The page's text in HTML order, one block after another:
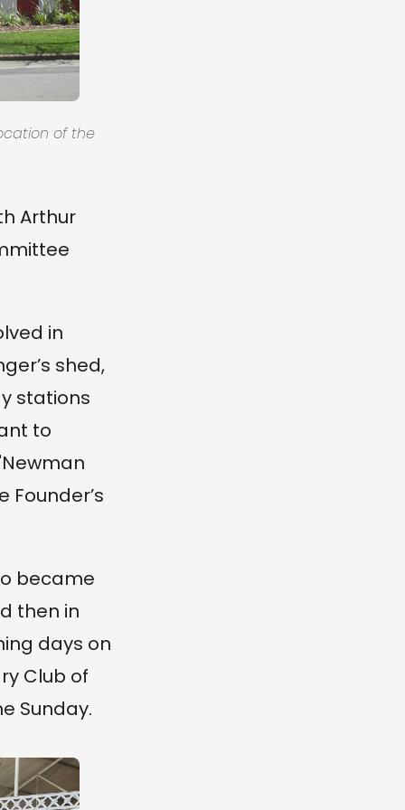
of the
Arthur
in
shed,
stations
to
became
then in
days on
Club of
Sunday.